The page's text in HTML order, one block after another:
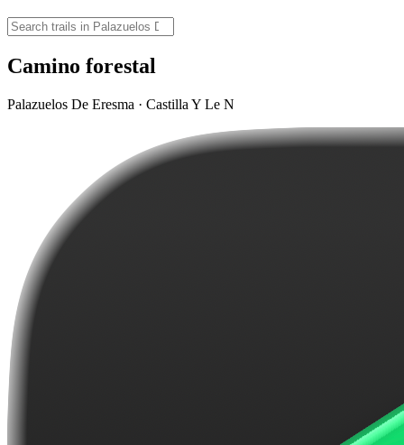
Camino forestal
Palazuelos De Eresma · Castilla Y Le N